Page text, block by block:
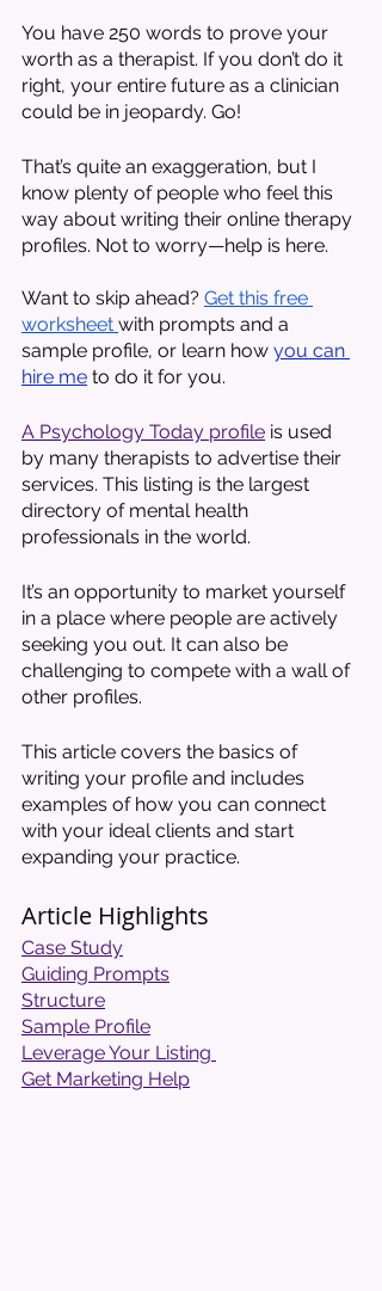
You have 250 words to prove your
worth as a therapist. If you don’t do it
right, your entire future as a clinician
could be in jeopardy. Go!
That’s quite an exaggeration, but I
know plenty of people who feel this
way about writing their online therapy
profiles. Not to worry—help is here.
Want to skip ahead? Get this free
worksheet with prompts and a
sample profile, or learn how you can
hire me to do it for you.
A Psychology Today profile is used
by many therapists to advertise their
services. This listing is the largest
directory of mental health
professionals in the world.
It’s an opportunity to market yourself
in a place where people are actively
seeking you out. It can also be
challenging to compete with a wall of
other profiles.
This article covers the basics of
writing your profile and includes
examples of how you can connect
with your ideal clients and start
expanding your practice.
Article Highlights
Case Study
Guiding Prompts
Structure
Sample Profile
Leverage Your Listing
Get Marketing Help